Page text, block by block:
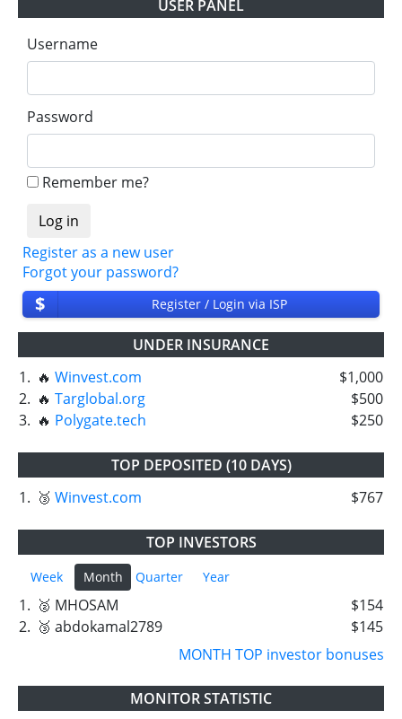
USER PANEL
Username
Password
Remember me?
Register as a new user
Forgot your password?
$ Register / Login via ISP
UNDER INSURANCE
1. 🔥 Winvest.com
$1,000
2. 🔥 Targlobal.org
$500
3. 🔥 Polygate.tech $250
TOP DEPOSITED (10 DAYS)
1. 🥉 Winvest.com $767
TOP INVESTORS
Week Month Quarter Year
1. 🥈 MHOSAM
$154
2. 🥉 abdokamal2789
$145
MONTH TOP investor bonuses
MONITOR STATISTIC